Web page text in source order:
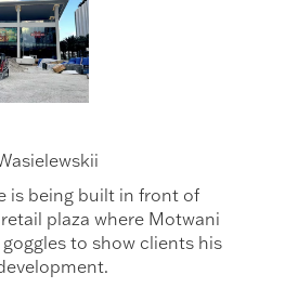
is being built in front of
plaza where Motwani
to show clients his